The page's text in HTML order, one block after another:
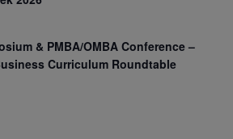
& PMBA/OMBA Conference –
Curriculum Roundtable